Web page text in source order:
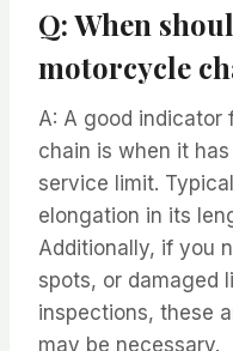
Q: When
motorcycle
A: A good indicator
chain is when it
service limit.
elongation in its
Additionally, if you
spots, or damaged
inspections, these
may be necessary.